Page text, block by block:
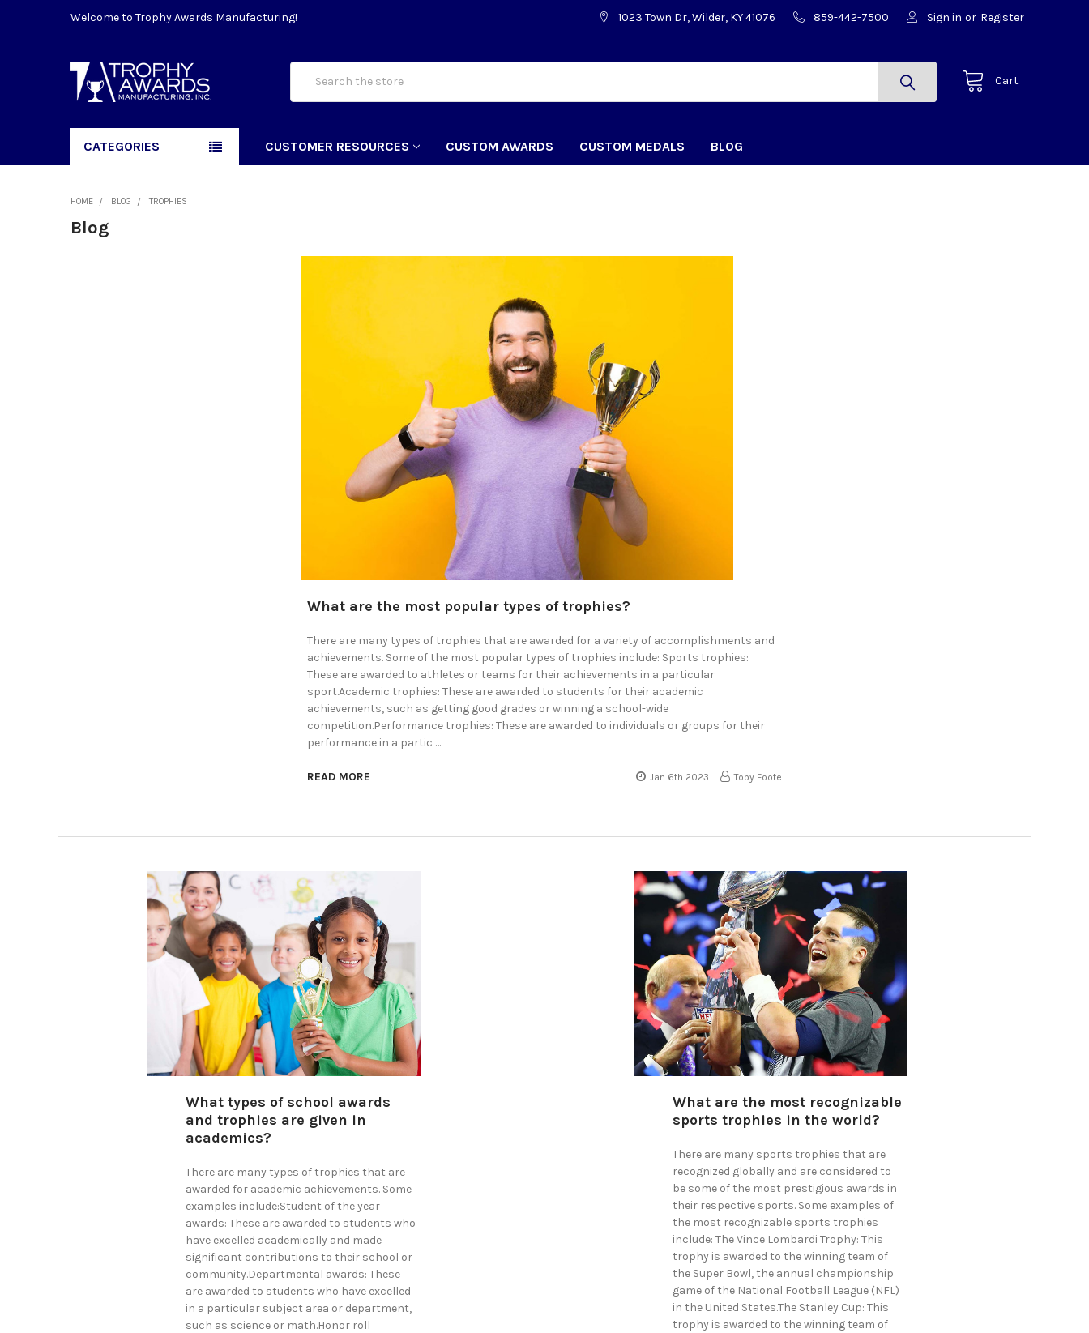
Welcome to Trophy Awards Manufacturing! 1023 Town Dr, Wilder, KY 41076 859-442-7500 Sign in or Register
Cart
CATEGORIES CUSTOMER RESOURCES CUSTOM AWARDS CUSTOM MEDALS BLOG
HOME BLOG TROPHIES
Blog
What are the most popular types of trophies?
There are many types of trophies that are awarded for a variety of accomplishments and
achievements. Some of the most popular types of trophies include: Sports trophies:
These are awarded to athletes or teams for their achievements in a particular
sport.Academic trophies: These are awarded to students for their academic
achievements, such as getting good grades or winning a school-wide
competition.Performance trophies: These are awarded to individuals or groups for their
performance in a partic …
READ MORE Jan 6th 2023 Toby Foote
What types of school awards
and trophies are given in
academics?
There are many types of trophies that are
awarded for academic achievements. Some
examples include:Student of the year
awards: These are awarded to students who
have excelled academically and made
significant contributions to their school or
community.Departmental awards: These
are awarded to students who have excelled
in a particular subject area or department,
such as science or math.Honor roll
What are the most recognizable
sports trophies in the world?
There are many sports trophies that are
recognized globally and are considered to
be some of the most prestigious awards in
their respective sports. Some examples of
the most recognizable sports trophies
include: The Vince Lombardi Trophy: This
trophy is awarded to the winning team of
the Super Bowl, the annual championship
game of the National Football League (NFL)
in the United States.The Stanley Cup: This
trophy is awarded to the winning team of